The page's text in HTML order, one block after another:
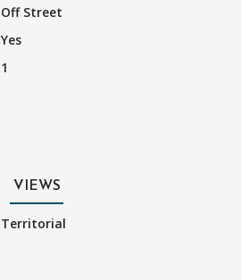
Off Street
Yes
1
VIEWS
Territorial